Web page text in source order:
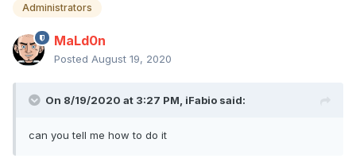
Administrators
MaLd0n
Posted August 19, 2020
On 8/19/2020 at 3:27 PM, iFabio said:
can you tell me how to do it